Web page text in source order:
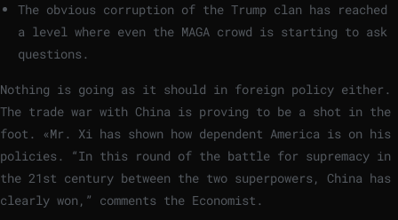
The obvious corruption of the Trump clan has reached
a level where even the MAGA crowd is starting to ask
questions.
Nothing is going as it should in foreign policy either.
The trade war with China is proving to be a shot in the
foot. «Mr. Xi has shown how dependent America is on his
policies. “In this round of the battle for supremacy in
the 21st century between the two superpowers, China has
clearly won,” comments the Economist.